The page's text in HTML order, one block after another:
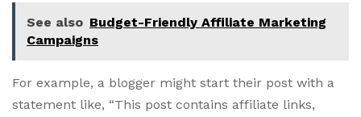
See also Budget-Friendly Affiliate Marketing
Campaigns
For example, a blogger might start their post with a
statement like, “This post contains affiliate links,